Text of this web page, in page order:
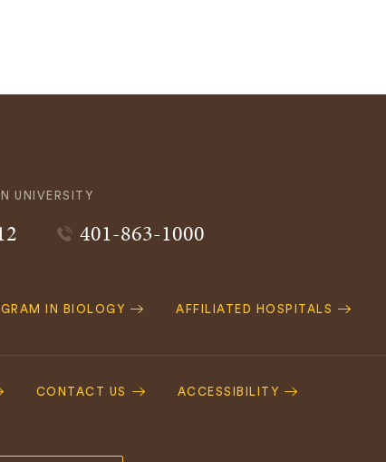
UNIVERSITY
401-863-1000
IN BIOLOGY AFFILIATED HOSPITALS
CONTACT US ACCESSIBILITY